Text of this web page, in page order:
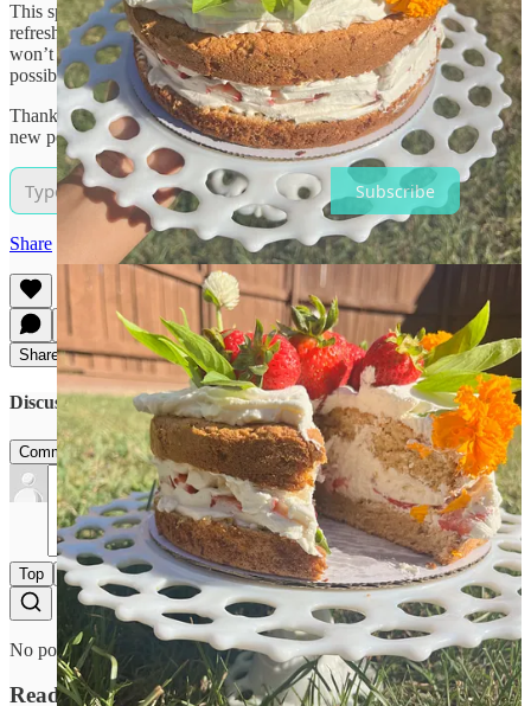
This sponge cake brings summer vibes with its light, airy texture and
refreshing berry topping—perfect for those days when the sun just
won’t quit! Enjoy a slice and beat the heat in the most delicious way
possible.
Thanks for reading That Grain Genius! Subscribe for free to receive
new posts and support my work.
Subscribe
Share
Share
Discussion about this post
Comments Restacks
Top Latest Discussions
No posts
Ready for more?